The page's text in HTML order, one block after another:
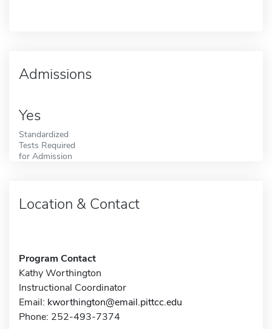
Admissions
Yes
Standardized
Tests Required
for Admission
Location & Contact
Program Contact
Kathy Worthington
Instructional Coordinator
Email: kworthington@email.pittcc.edu
Phone: 252-493-7374